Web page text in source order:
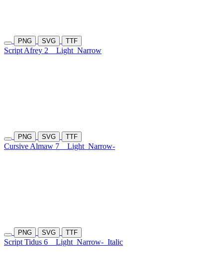
PNG SVG TTF
Script Afrey 2 Light Narrow
PNG SVG TTF
Cursive Almaw 7 Light Narrow-
PNG SVG TTF
Script Tidus 6 Light Narrow- Italic